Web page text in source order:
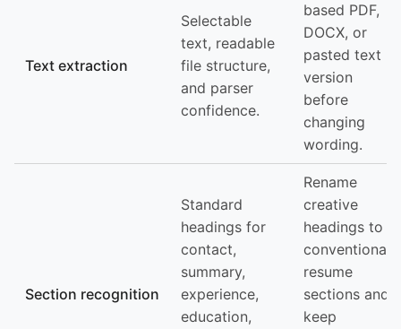
Text extraction
Selectable
text, readable
file structure,
and parser
confidence.
based PDF,
DOCX, or
pasted text
version
before
changing
wording.
Section recognition
Standard
headings for
contact,
summary,
experience,
education,
Rename
creative
headings to
conventional
resume
sections and
keep